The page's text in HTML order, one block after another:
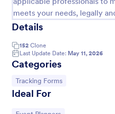
meets your needs, legally
Details
152 Clone
Last Update Date: May 11, 2026
Categories
Go to Category:
Tracking Forms
Ideal For